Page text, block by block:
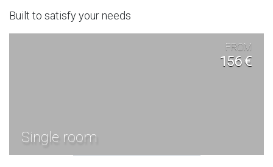
Built to satisfy your needs
Single room
FROM
156 €